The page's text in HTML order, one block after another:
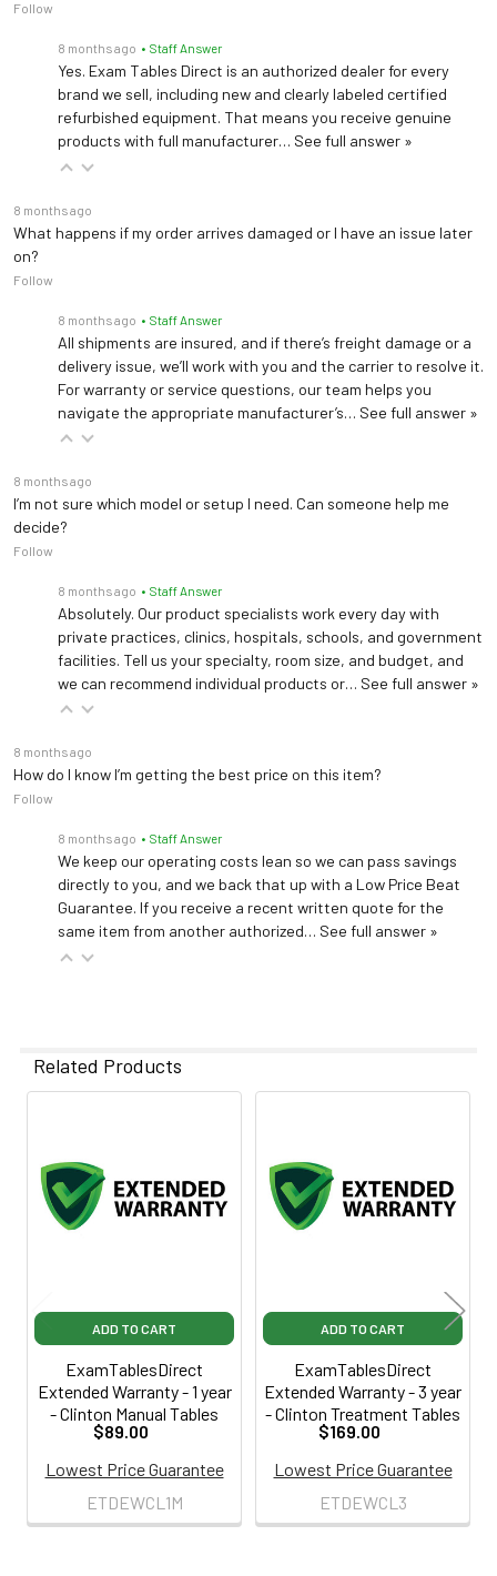
Follow
8 months ago • Staff Answer
Yes. Exam Tables Direct is an authorized dealer for every
brand we sell, including new and clearly labeled certified
refurbished equipment. That means you receive genuine
products with full manufacturer… See full answer »
8 months ago
What happens if my order arrives damaged or I have an issue later
on?
Follow
8 months ago • Staff Answer
All shipments are insured, and if there’s freight damage or a
delivery issue, we’ll work with you and the carrier to resolve it.
For warranty or service questions, our team helps you
navigate the appropriate manufacturer’s… See full answer »
8 months ago
I’m not sure which model or setup I need. Can someone help me
decide?
Follow
8 months ago • Staff Answer
Absolutely. Our product specialists work every day with
private practices, clinics, hospitals, schools, and government
facilities. Tell us your specialty, room size, and budget, and
we can recommend individual products or… See full answer »
8 months ago
How do I know I’m getting the best price on this item?
Follow
8 months ago • Staff Answer
We keep our operating costs lean so we can pass savings
directly to you, and we back that up with a Low Price Beat
Guarantee. If you receive a recent written quote for the
same item from another authorized… See full answer »
Related Products
Products
ADD TO CART
ExamTablesDirect
Extended Warranty - 1 year
- Clinton Manual Tables
$89.00
Lowest Price Guarantee
ETDEWCL1M
ADD TO CART
ExamTablesDirect
Extended Warranty - 3 year
- Clinton Treatment Tables
$169.00
Lowest Price Guarantee
ETDEWCL3